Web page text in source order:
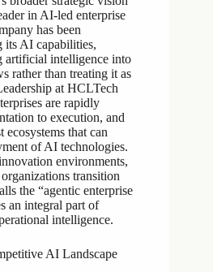
in AI-led enterprise
has been
its AI capabilities,
artificial intelligence into
rather than treating it as
at HCLTech
are rapidly
to execution, and
ecosystems that can
of AI technologies.
environments,
transition
the “agentic enterprise
an integral part of
intelligence.
AI Landscape